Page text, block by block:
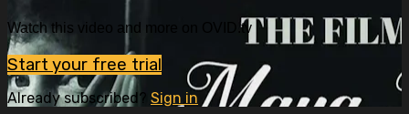
Watch this video and more on OVID.tv
Start your free trial
Already subscribed? Sign in